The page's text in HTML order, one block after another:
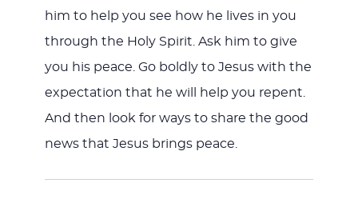
him to help you see how he lives in you
through the Holy Spirit. Ask him to give
you his peace. Go boldly to Jesus with the
expectation that he will help you repent.
And then look for ways to share the good
news that Jesus brings peace.